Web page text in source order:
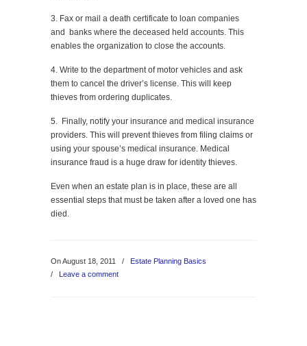
3. Fax or mail a death certificate to loan companies
and banks where the deceased held accounts. This
enables the organization to close the accounts.
4. Write to the department of motor vehicles and ask
them to cancel the driver’s license. This will keep
thieves from ordering duplicates.
5. Finally, notify your insurance and medical insurance
providers. This will prevent thieves from filing claims or
using your spouse’s medical insurance. Medical
insurance fraud is a huge draw for identity thieves.
Even when an estate plan is in place, these are all
essential steps that must be taken after a loved one has
died.
On August 18, 2011 /
Estate Planning Basics
/ Leave a comment